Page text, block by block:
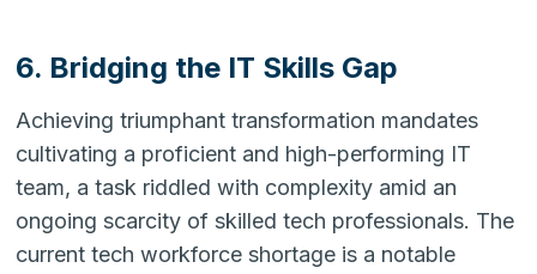
6. Bridging the IT Skills Gap
Achieving triumphant transformation mandates
cultivating a proficient and high-performing IT
team, a task riddled with complexity amid an
ongoing scarcity of skilled tech professionals. The
current tech workforce shortage is a notable